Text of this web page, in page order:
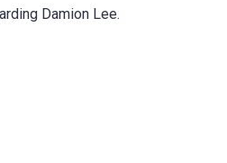
Damion Lee.